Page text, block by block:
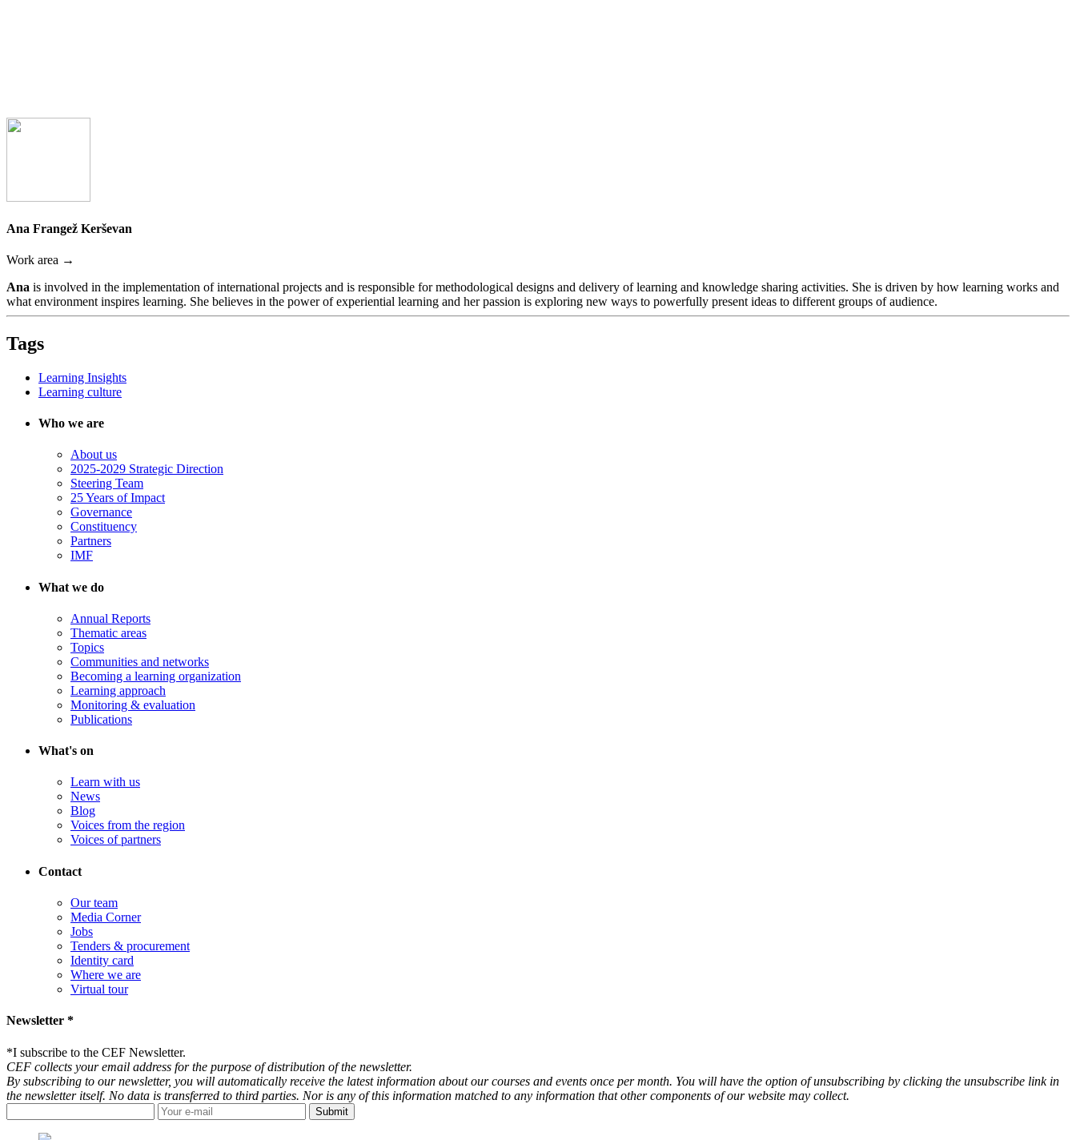
Ana Frangež Kerševan
Work area →
Ana is involved in the implementation of international projects and is responsible for methodological designs and delivery of learning and knowledge sharing activities. She is driven by how learning works and
what environment inspires learning. She believes in the power of experiential learning and her passion is exploring new ways to powerfully present ideas to different groups of audience.
Tags
Learning Insights
Learning culture
Who we are
About us
2025-2029 Strategic Direction
Steering Team
25 Years of Impact
Governance
Constituency
Partners
IMF
What we do
Annual Reports
Thematic areas
Topics
Communities and networks
Becoming a learning organization
Learning approach
Monitoring & evaluation
Publications
What's on
Learn with us
News
Blog
Voices from the region
Voices of partners
Contact
Our team
Media Corner
Jobs
Tenders & procurement
Identity card
Where we are
Virtual tour
Newsletter *
*I subscribe to the CEF Newsletter.
CEF collects your email address for the purpose of distribution of the newsletter.
By subscribing to our newsletter, you will automatically receive the latest information about our courses and events once per month. You will have the option of unsubscribing by clicking the unsubscribe link in
the newsletter itself. No data is transferred to third parties. Nor is any of this information matched to any information that other components of our website may collect.